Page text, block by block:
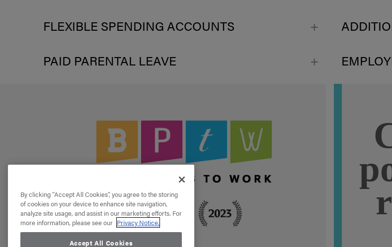
FLEXIBLE SPENDING ACCOUNTS
PAID PARENTAL LEAVE
By clicking “Accept All Cookies”, you agree to the storing
of cookies on your device to enhance site navigation,
analyze site usage, and assist in our marketing efforts. For
more information, please see our Privacy Notice.
Accept All Cookies